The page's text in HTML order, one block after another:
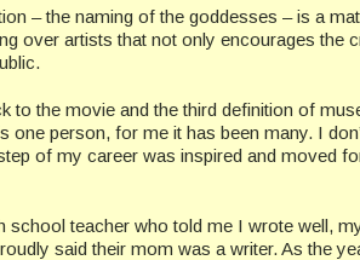
– the naming of the goddesses – is a
over artists that not only encourages
to the movie and the third definition of
one person, for me it has been many. I
of my career was inspired and moved
school teacher who told me I wrote well,
said their mom was a writer. As the